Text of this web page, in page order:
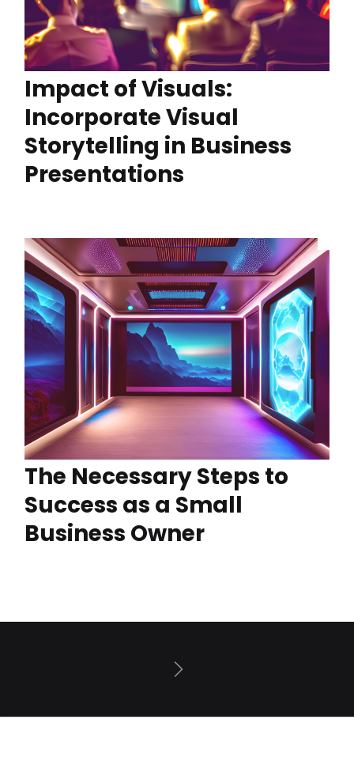
Impact of Visuals:
Incorporate Visual
Storytelling in Business
Presentations
The Necessary Steps to
Success as a Small
Business Owner
Next